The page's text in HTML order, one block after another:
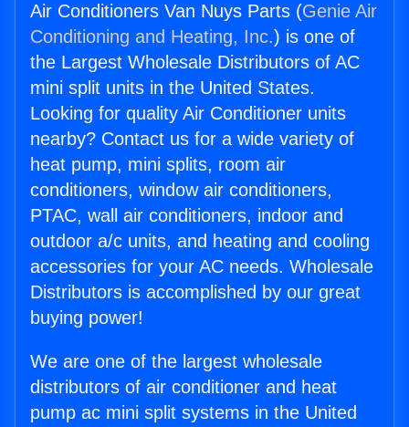
Air Conditioners Van Nuys Parts (Genie Air
Conditioning and Heating, Inc.) is one of
the Largest Wholesale Distributors of AC
mini split units in the United States.
Looking for quality Air Conditioner units
nearby? Contact us for a wide variety of
heat pump, mini splits, room air
conditioners, window air conditioners,
PTAC, wall air conditioners, indoor and
outdoor a/c units, and heating and cooling
accessories for your AC needs. Wholesale
Distributors is accomplished by our great
buying power!
We are one of the largest wholesale
distributors of air conditioner and heat
pump ac mini split systems in the United